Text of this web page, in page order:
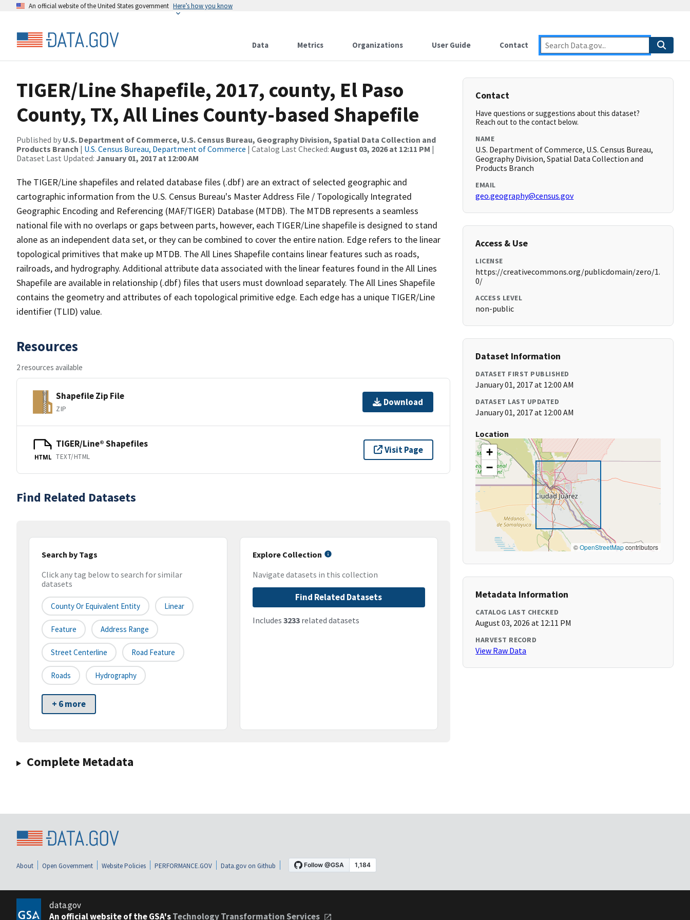
An official website of the United States government Here’s how you know
Data Metrics Organizations User Guide Contact
TIGER/Line Shapefile, 2017, county, El Paso
County, TX, All Lines County-based Shapefile
Published by U.S. Department of Commerce, U.S. Census Bureau, Geography Division, Spatial Data Collection and
Products Branch | U.S. Census Bureau, Department of Commerce | Catalog Last Checked: August 03, 2026 at 12:11 PM |
Dataset Last Updated: January 01, 2017 at 12:00 AM
The TIGER/Line shapefiles and related database files (.dbf) are an extract of selected geographic and
cartographic information from the U.S. Census Bureau's Master Address File / Topologically Integrated
Geographic Encoding and Referencing (MAF/TIGER) Database (MTDB). The MTDB represents a seamless
national file with no overlaps or gaps between parts, however, each TIGER/Line shapefile is designed to stand
alone as an independent data set, or they can be combined to cover the entire nation. Edge refers to the linear
topological primitives that make up MTDB. The All Lines Shapefile contains linear features such as roads,
railroads, and hydrography. Additional attribute data associated with the linear features found in the All Lines
Shapefile are available in relationship (.dbf) files that users must download separately. The All Lines Shapefile
contains the geometry and attributes of each topological primitive edge. Each edge has a unique TIGER/Line
identifier (TLID) value.
Resources
2 resources available
Shapefile Zip File
ZIP
Download
HTML
TIGER/Line® Shapefiles
TEXT/HTML
Visit Page
Find Related Datasets
Search by Tags
Click any tag below to search for similar
datasets
County Or Equivalent Entity Linear
Feature Address Range
Street Centerline Road Feature
Roads Hydrography
+ 6 more
Explore Collection
Navigate datasets in this collection
Find Related Datasets
Includes 3233related datasets
Complete Metadata
Contact
Have questions or suggestions about this dataset?
Reach out to the contact below.
NAME
U.S. Department of Commerce, U.S. Census Bureau,
Geography Division, Spatial Data Collection and
Products Branch
EMAIL
geo.geography@census.gov
Access & Use
LICENSE
https://creativecommons.org/publicdomain/zero/1.
0/
ACCESS LEVEL
non-public
Dataset Information
DATASET FIRST PUBLISHED
January 01, 2017 at 12:00 AM
DATASET LAST UPDATED
January 01, 2017 at 12:00 AM
Location
+
−
©OpenStreetMapcontributors
Metadata Information
CATALOG LAST CHECKED
August 03, 2026 at 12:11 PM
HARVEST RECORD
View Raw Data
About Open Government Website Policies PERFORMANCE.GOV Data.gov on Github
data.gov
An official website of the GSA'sTechnology Transformation Services